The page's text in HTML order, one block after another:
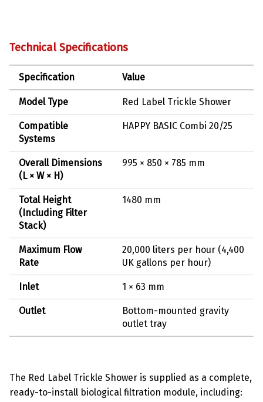
Technical Specifications
Specification Value
Model Type Red Label Trickle Shower
Compatible
Systems
HAPPY BASIC Combi 20/25
Overall Dimensions
(L × W × H)
995 × 850 × 785 mm
Total Height
(Including Filter
Stack)
1480 mm
Maximum Flow
Rate
20,000 liters per hour (4,400
UK gallons per hour)
Inlet 1 × 63 mm
Outlet
Bottom-mounted gravity
outlet tray
The Red Label Trickle Shower is supplied as a complete,
ready-to-install biological filtration module, including: